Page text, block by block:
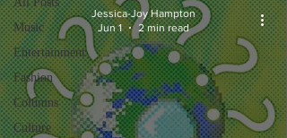
Music
Entertainment
Fashion
Columns
Culture
Jessica-Joy Hampton
Jun 1
2 min read